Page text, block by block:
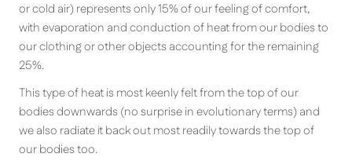
or cold air) represents only 15% of our feeling of comfort,
with evaporation and conduction of heat from our bodies to
our clothing or other objects accounting for the remaining
25%.
This type of heat is most keenly felt from the top of our
bodies downwards (no surprise in evolutionary terms) and
we also radiate it back out most readily towards the top of
our bodies too.